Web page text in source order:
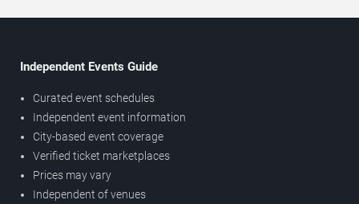
Independent Events Guide
Curated event schedules
Independent event information
City-based event coverage
Verified ticket marketplaces
Prices may vary
Independent of venues